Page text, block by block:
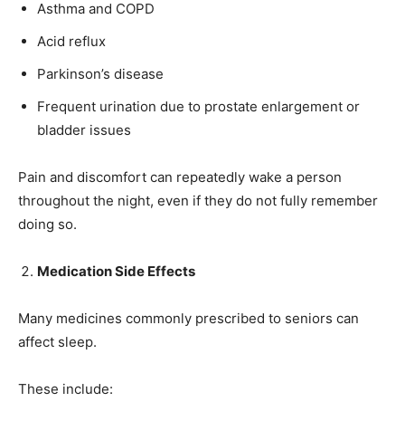
Asthma and COPD
Acid reflux
Parkinson’s disease
Frequent urination due to prostate enlargement or
bladder issues
Pain and discomfort can repeatedly wake a person
throughout the night, even if they do not fully remember
doing so.
Medication Side Effects
Many medicines commonly prescribed to seniors can
affect sleep.
These include: